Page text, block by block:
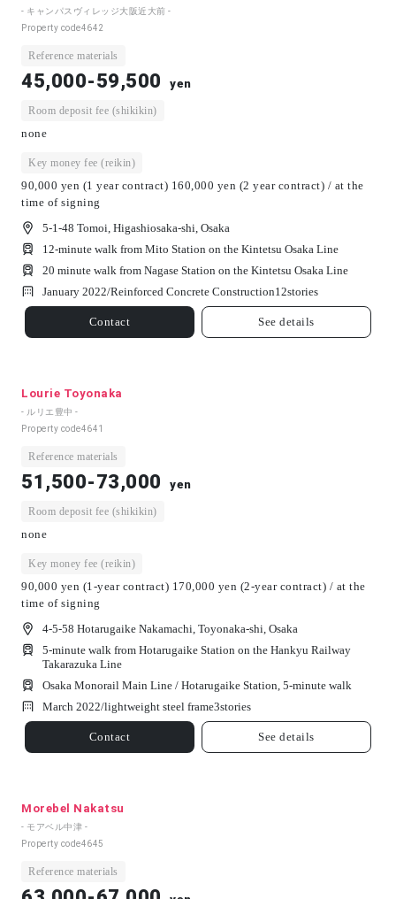
- キャンパスヴィレッジ大阪近大前 -
Property code4642
Reference materials
45,000-59,500 yen
Room deposit fee (shikikin)
none
Key money fee (reikin)
90,000 yen (1 year contract) 160,000 yen (2 year contract) / at the
time of signing
5-1-48 Tomoi, Higashiosaka-shi, Osaka
12-minute walk from Mito Station on the Kintetsu Osaka Line
20 minute walk from Nagase Station on the Kintetsu Osaka Line
January 2022/Reinforced Concrete Construction12stories
Contact See details
Lourie Toyonaka
- ルリエ豊中 -
Property code4641
Reference materials
51,500-73,000 yen
Room deposit fee (shikikin)
none
Key money fee (reikin)
90,000 yen (1-year contract) 170,000 yen (2-year contract) / at the
time of signing
4-5-58 Hotarugaike Nakamachi, Toyonaka-shi, Osaka
5-minute walk from Hotarugaike Station on the Hankyu Railway
Takarazuka Line
Osaka Monorail Main Line / Hotarugaike Station, 5-minute walk
March 2022/lightweight steel frame3stories
Contact See details
Morebel Nakatsu
- モアベル中津 -
Property code4645
Reference materials